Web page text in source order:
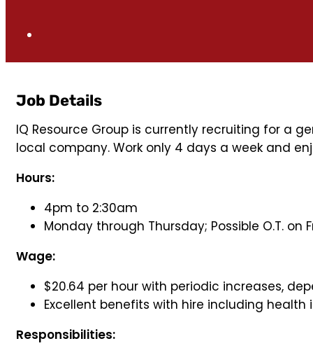
Job Details
IQ Resource Group is currently recruiting for a
local company. Work only 4 days a week and
Hours:
4pm to 2:30am
Monday through Thursday; Possible O.T. on
Wage:
$20.64 per hour with periodic increases,
Excellent benefits with hire including
Responsibilities: